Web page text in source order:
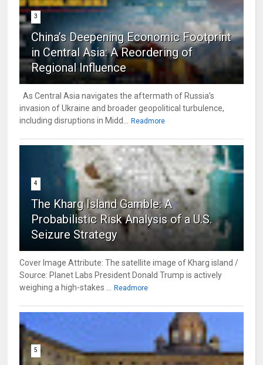
3
China’s Deepening Economic Footprint
in Central Asia: A Reordering of
Regional Influence
As Central Asia navigates the aftermath of Russia’s
invasion of Ukraine and broader geopolitical turbulence,
including disruptions in Midd...
Readmore
4
The Kharg Island Gamble: A
Probabilistic Risk Analysis of a U.S.
Seizure Strategy
Cover Image Attribute: The satellite image of Kharg island /
Source: Planet Labs President Donald Trump is actively
weighing a high-stakes ...
Readmore
5